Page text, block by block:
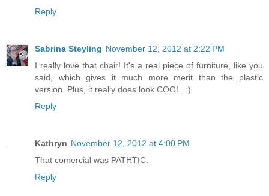
Reply
Sabrina Steyling November 12, 2012 at 2:22 PM
I really love that chair! It's a real piece of furniture, like you
said, which gives it much more merit than the plastic
version. Plus, it really does look COOL. :)
Reply
Kathryn November 12, 2012 at 4:00 PM
That comercial was PATHTIC.
Reply